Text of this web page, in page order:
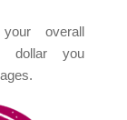
overall
dollar you